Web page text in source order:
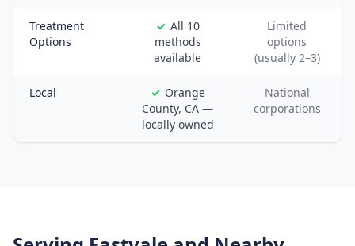
Treatment
Options
All 10
methods
available
Limited
options
(usually 2–3)
Local
Orange
County, CA —
locally owned
National
corporations